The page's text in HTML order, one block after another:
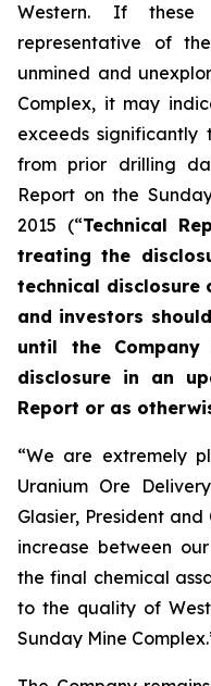
Western. If these
representative of
unmined and
Complex, it may
exceeds significantly
from prior drilling
Report on the
2015 (“Technical
treating the
technical disclosure
and investors
until the
disclosure in an
Report or as
“We are extremely
Uranium Ore
Glasier, President
increase between
the final chemical
to the quality of
Sunday Mine